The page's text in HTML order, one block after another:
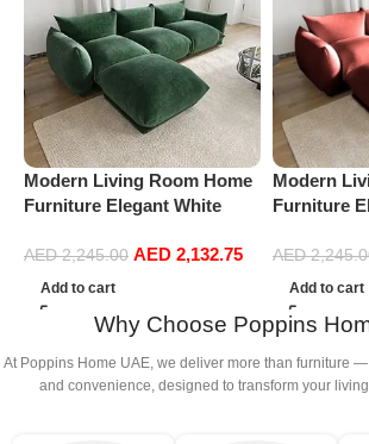
Modern Living Room Home
Furniture Elegant White
Sofa Set Leisure Comfy
(3Seat+Ottoman, Green)
AED2,245.00 AED 2,132.75
Add to cart
Modern
Furniture
Sofa Set
AED
Add to cart
Why Choose Poppins
At Poppins Home UAE, we deliver more than furniture
and convenience, designed to transform your